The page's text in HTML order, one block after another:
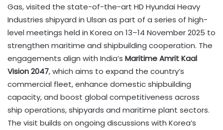
Gas, visited the state-of-the-art HD Hyundai Heavy
Industries shipyard in Ulsan as part of a series of high-
level meetings held in Korea on 13–14 November 2025 to
strengthen maritime and shipbuilding cooperation. The
engagements align with India’s Maritime Amrit Kaal
Vision 2047, which aims to expand the country’s
commercial fleet, enhance domestic shipbuilding
capacity, and boost global competitiveness across
ship operations, shipyards and maritime plant sectors.
The visit builds on ongoing discussions with Korea’s